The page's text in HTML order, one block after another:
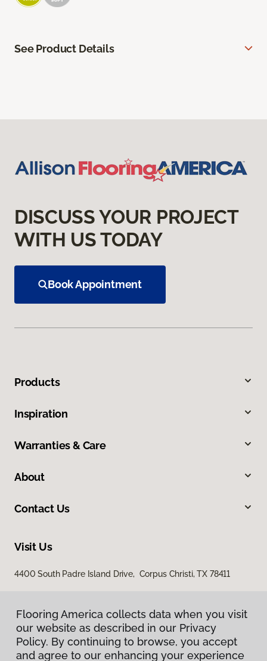
See Product Details
DISCUSS YOUR PROJECT
WITH US TODAY
Book Appointment
Products
Inspiration
Warranties & Care
About
Contact Us
Visit Us
4400 South Padre Island Drive, Corpus Christi, TX 78411
Flooring America collects data when you visit
our website as described in our Privacy
Policy. By continuing to browse, you accept
and agree to our enhancing your experience